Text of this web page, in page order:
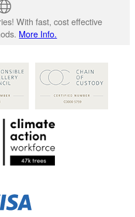
With fast, cost effective
More Info.